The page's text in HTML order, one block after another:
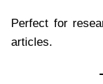
Perfect for
articles.